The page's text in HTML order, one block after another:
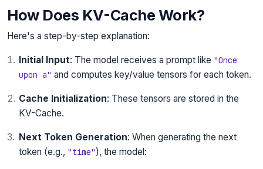
How Does KV-Cache Work?
Here's a step-by-step explanation:
Initial Input: The model receives a prompt like "Once
upon a" and computes key/value tensors for each token.
Cache Initialization: These tensors are stored in the
KV-Cache.
Next Token Generation: When generating the next
token (e.g., "time"), the model: